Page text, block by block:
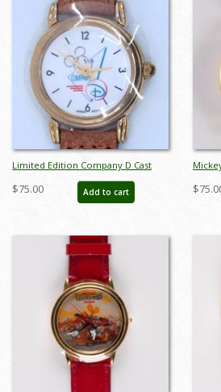
Limited Edition Company D Cast
Member Wristwatch - ID:
julydisneyana21261
$75.00 Add to cart